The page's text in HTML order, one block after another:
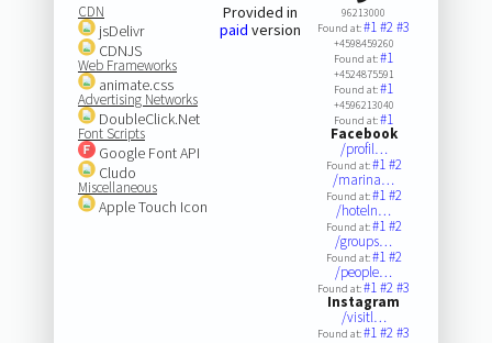
CDN
jsDelivr
CDNJS
Web Frameworks
animate.css
Advertising Networks
DoubleClick.Net
Font Scripts
Google Font API
Cludo
Miscellaneous
Apple Touch Icon
Provided in
paid version
96213000
Found at:#1#2#3
+4598459260
Found at:#1
+4524875591
Found at:#1
+4596213040
Found at:#1
Facebook
/profil…
Found at:#1#2
/marina…
Found at:#1#2
/hoteln…
Found at:#1#2
/groups…
Found at:#1#2
/people…
Found at:#1#2#3
Instagram
/visitl…
Found at:#1#2#3